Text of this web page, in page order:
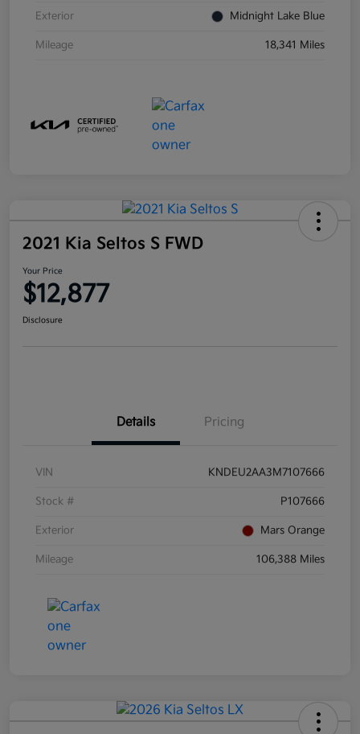
Exterior Midnight Lake Blue
Mileage 18,341 Miles
2021 Kia Seltos S FWD
Your Price
$12,877
Disclosure
Details Pricing
VIN KNDEU2AA3M7107666
Stock # P107666
Exterior Mars Orange
Mileage 106,388 Miles